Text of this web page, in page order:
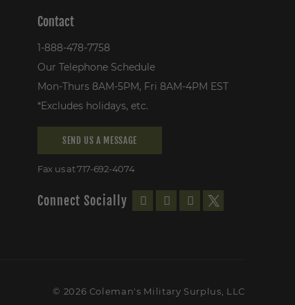
Contact
1-888-478-7758
Our Telephone Schedule
Mon-Thurs 8AM-5PM, Fri 8AM-4PM EST
*Excludes holidays, etc.
SEND US A MESSAGE
Fax us at 717-692-4074
Connect Socially
© 2026 Coleman's Military Surplus, LLC